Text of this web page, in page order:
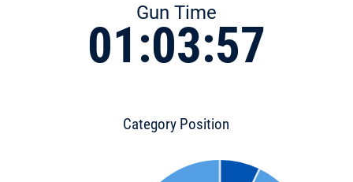
Gun Time
01:03:57
Category Position